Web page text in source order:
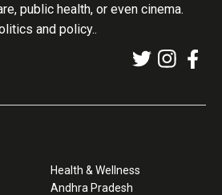
public health, or even cinema.
and policy..
Health & Wellness
Andhra Pradesh